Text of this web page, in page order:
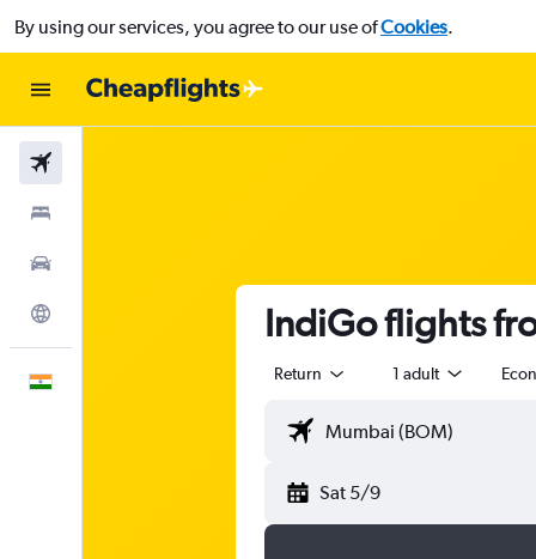
By using our services, you agree to our use ofCookies.
IndiGo flights
Return 1 adult
Sat 5/9